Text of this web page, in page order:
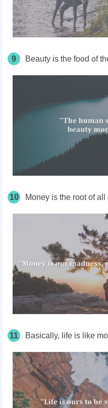
9 Beauty is the food of
10 Money is the root of all
11 Basically, life is like